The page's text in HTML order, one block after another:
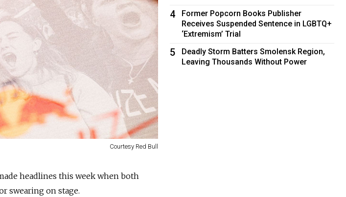
Courtesy Red Bull
headlines this week when both
swearing on stage.
4
Former Popcorn Books Publisher
Receives Suspended Sentence in LGBTQ+
‘Extremism’ Trial
5
Deadly Storm Batters Smolensk Region,
Leaving Thousands Without Power